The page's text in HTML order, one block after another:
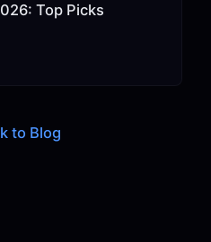
Top Picks
to Blog